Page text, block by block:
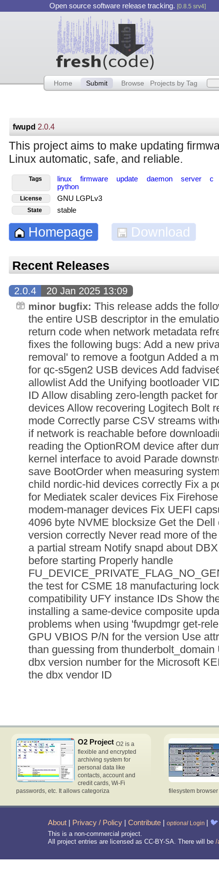
Open source software release tracking. [0.8.5 srv4]
Home Submit Browse Projects by Tag
fwupd 2.0.4
This project aims to make updating
Linux automatic, safe, and reliable.
Tags linux firmware update daemon server
c
python
License GNU LGPLv3
State stable
Homepage Download
Recent Releases
2.0.4
20 Jan 2025 13:09
minor bugfix: This release adds the
the entire USB descriptor in the
return code when network metadata
fixes the following bugs: Add a new
removal' to remove a footgun Added a
for qc-s5gen2 USB devices Add
allowlist Add the Unifying bootloader
ID Allow disabling zero-length packet
devices Allow recovering Logitech Bolt
mode Correctly parse CSV streams
if network is reachable before
reading the OptionROM device after
kernel interface to avoid Parade
save BootOrder when measuring
child nordic-hid devices correctly Fix a
for Mediatek scaler devices Fix
modem-manager devices Fix UEFI
4096 byte NVME blocksize Get the
version correctly Never read more of
a partial stream Notify snapd about
before starting Properly handle
the test for CSME 18 manufacturing
compatibility UFY instance IDs Show
installing a same-device composite
problems when using 'fwupdmgr get-
GPU VBIOS P/N for the version Use
than guessing from
dbx version number for the Microsoft
the dbx vendor ID
O2 Project O2 is a
flexible and encrypted
archiving system for
personal data like
contacts, account and
credit cards, Wi-Fi
passwords, etc. It allows categoriza
filesystem
About | Privacy / Policy | Contribute | optional Login | 🐦
This is a non-commercial project.
All project entries are licensed as CC-BY-SA. There will be /